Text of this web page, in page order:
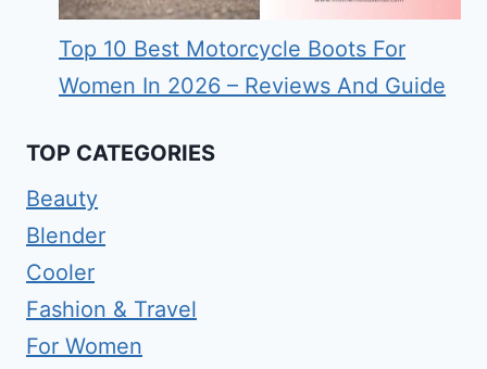
Top 10 Best Motorcycle Boots For
Women In 2026 – Reviews And Guide
TOP CATEGORIES
Beauty
Blender
Cooler
Fashion & Travel
For Women